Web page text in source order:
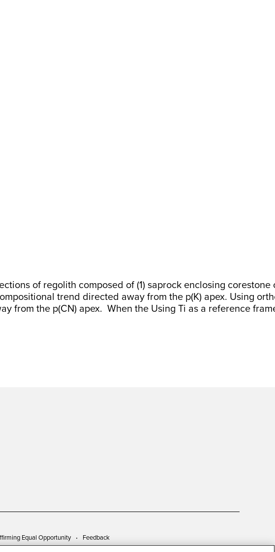
of regolith composed of (1) saprock enclosing
trend directed away from the p(K) apex.
the p(CN) apex. When the Using Ti as a reference
Equal Opportunity Feedback